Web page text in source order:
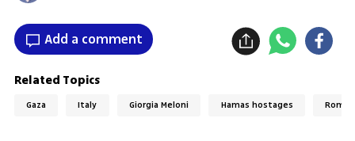
Add a comment
Related Topics
Gaza Italy Giorgia Meloni Hamas hostages Rom